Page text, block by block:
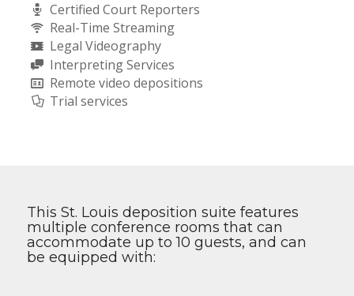
Certified Court Reporters
Real-Time Streaming
Legal Videography
Interpreting Services
Remote video depositions
Trial services
This St. Louis deposition suite features
multiple conference rooms that can
accommodate up to 10 guests, and can
be equipped with: